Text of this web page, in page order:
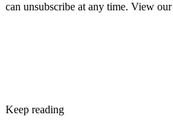
can unsubscribe at any time. View our
Keep reading